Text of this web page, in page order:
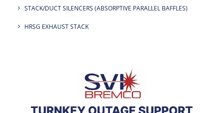
STACK/DUCT SILENCERS (ABSORPTIVE PARALLEL BAFFLES)
HRSG EXHAUST STACK